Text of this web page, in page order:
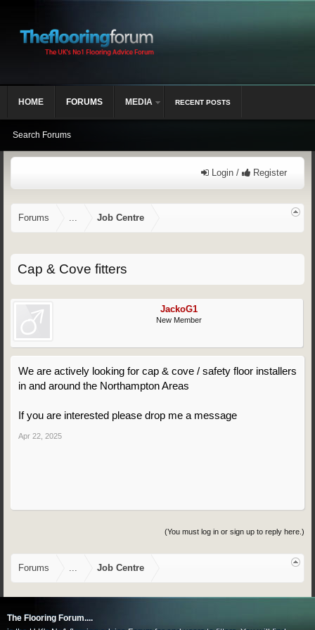
Login / Register
Forums ... Job Centre
Cap & Cove fitters
JackoG1
New Member
We are actively looking for cap & cove / safety floor installers
in and around the Northampton Areas
If you are interested please drop me a message
Apr 22, 2025
(You must log in or sign up to reply here.)
Forums ... Job Centre
HOME FORUMS
Search Forums
MEDIA RECENT POSTS
The Flooring Forum....